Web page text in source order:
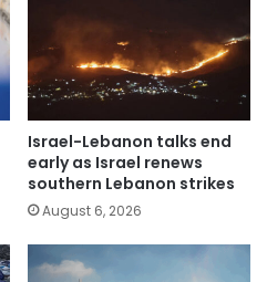
Israel-Lebanon talks end
early as Israel renews
southern Lebanon strikes
August 6, 2026